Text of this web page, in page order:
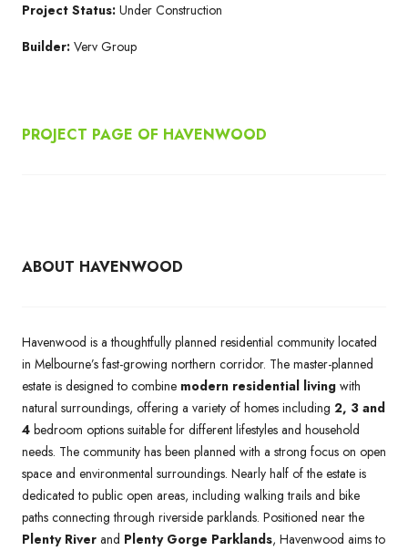
Project Status: Under Construction
Builder: Verv Group
PROJECT PAGE OF HAVENWOOD
ABOUT HAVENWOOD
Havenwood is a thoughtfully planned residential community located
in Melbourne’s fast-growing northern corridor. The master-planned
estate is designed to combine modern residential living with
natural surroundings, offering a variety of homes including 2, 3 and
4 bedroom options suitable for different lifestyles and household
needs. The community has been planned with a strong focus on open
space and environmental surroundings. Nearly half of the estate is
dedicated to public open areas, including walking trails and bike
paths connecting through riverside parklands. Positioned near the
Plenty River and Plenty Gorge Parklands, Havenwood aims to